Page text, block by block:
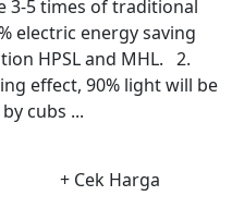
3-5 times of traditional
electric energy saving
HPSL and MHL. 2.
effect, 90% light will be
cubs ...
+ Cek Harga